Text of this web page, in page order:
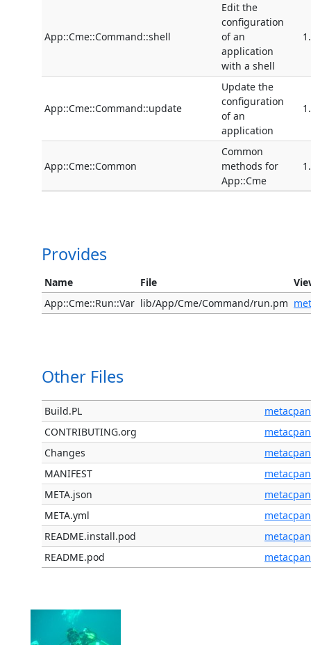
App::Cme::Command::shell
Edit the
configuration
of an
application
with a shell
App::Cme::Command::update
Update the
configuration
of an
application
App::Cme::Common
Common
methods for
App::Cme
Provides
Name File
App::Cme::Run::Var lib/App/Cme/Command/run.pm
Other Files
Build.PL
metacpan
CONTRIBUTING.org
metacpan
Changes
metacpan
MANIFEST
metacpan
META.json
metacpan
META.yml
metacpan
README.install.pod
metacpan
README.pod
metacpan